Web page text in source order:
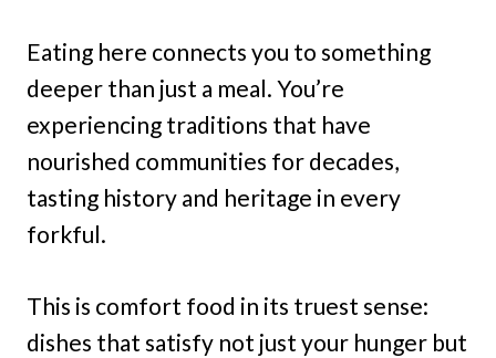
Eating here connects you to something
deeper than just a meal. You’re
experiencing traditions that have
nourished communities for decades,
tasting history and heritage in every
forkful.
This is comfort food in its truest sense:
dishes that satisfy not just your hunger but